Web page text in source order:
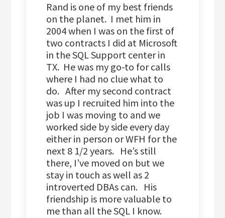
Rand is one of my best friends
on the planet. I met him in
2004 when I was on the first of
two contracts I did at Microsoft
in the SQL Support center in
TX. He was my go-to for calls
where I had no clue what to
do. After my second contract
was up I recruited him into the
job I was moving to and we
worked side by side every day
either in person or WFH for the
next 8 1/2 years. He’s still
there, I’ve moved on but we
stay in touch as well as 2
introverted DBAs can. His
friendship is more valuable to
me than all the SQL I know.